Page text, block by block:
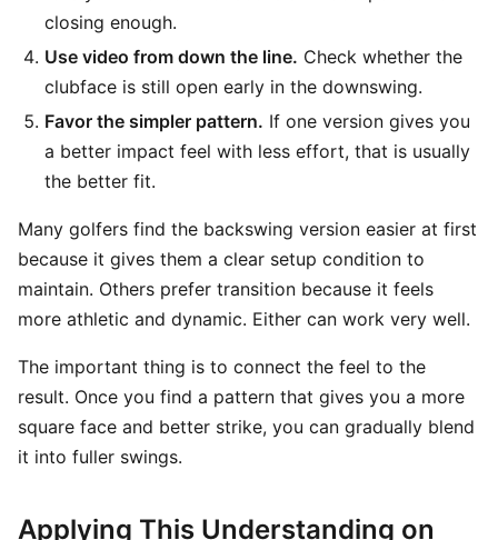
closing enough.
Use video from down the line. Check whether the
clubface is still open early in the downswing.
Favor the simpler pattern. If one version gives you
a better impact feel with less effort, that is usually
the better fit.
Many golfers find the backswing version easier at first
because it gives them a clear setup condition to
maintain. Others prefer transition because it feels
more athletic and dynamic. Either can work very well.
The important thing is to connect the feel to the
result. Once you find a pattern that gives you a more
square face and better strike, you can gradually blend
it into fuller swings.
Applying This Understanding on